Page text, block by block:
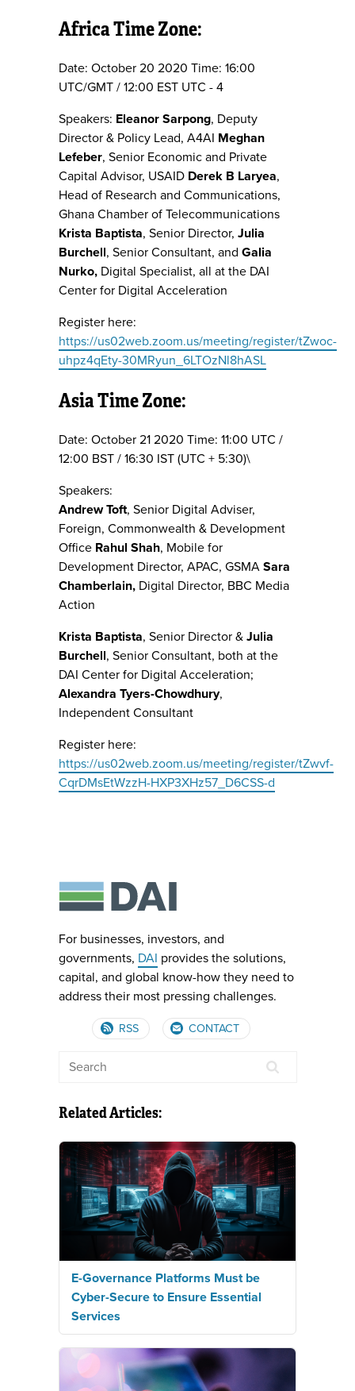
Africa Time Zone:
Date: October 20 2020 Time: 16:00
UTC/GMT / 12:00 EST UTC - 4
Speakers: Eleanor Sarpong, Deputy
Director & Policy Lead, A4AI Meghan
Lefeber, Senior Economic and Private
Capital Advisor, USAID Derek B Laryea,
Head of Research and Communications,
Ghana Chamber of Telecommunications
Krista Baptista, Senior Director, Julia
Burchell, Senior Consultant, and Galia
Nurko, Digital Specialist, all at the DAI
Center for Digital Acceleration
Register here:
https://us02web.zoom.us/meeting/register/tZwoc-
uhpz4qEty-30MRyun_6LTOzNl8hASL
Asia Time Zone:
Date: October 21 2020 Time: 11:00 UTC /
12:00 BST / 16:30 IST (UTC + 5:30)\
Speakers:
Andrew Toft, Senior Digital Adviser,
Foreign, Commonwealth & Development
Office Rahul Shah, Mobile for
Development Director, APAC, GSMA Sara
Chamberlain, Digital Director, BBC Media
Action
Krista Baptista, Senior Director & Julia
Burchell, Senior Consultant, both at the
DAI Center for Digital Acceleration;
Alexandra Tyers-Chowdhury,
Independent Consultant
Register here:
https://us02web.zoom.us/meeting/register/tZwvf-
CqrDMsEtWzzH-HXP3XHz57_D6CSS-d
For businesses, investors, and
governments, DAI provides the solutions,
capital, and global know-how they need to
address their most pressing challenges.
RSS CONTACT
Related Articles:
E-Governance Platforms Must be
Cyber-Secure to Ensure Essential
Services